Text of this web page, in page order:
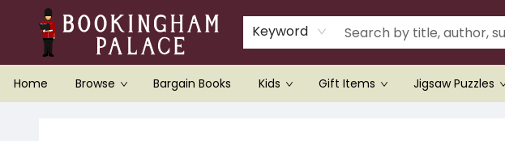
Keyword
Home Browse Bargain Books Kids Gift Items Jigsaw Puzzles